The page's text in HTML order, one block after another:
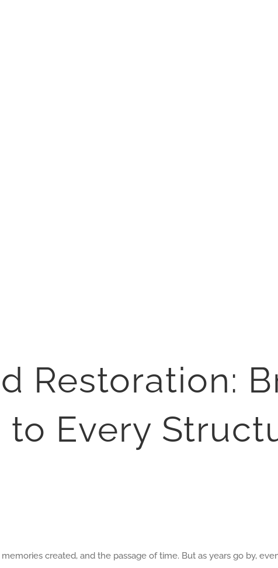
Restoration:
Every
created, and the passage of time. But as years go by,